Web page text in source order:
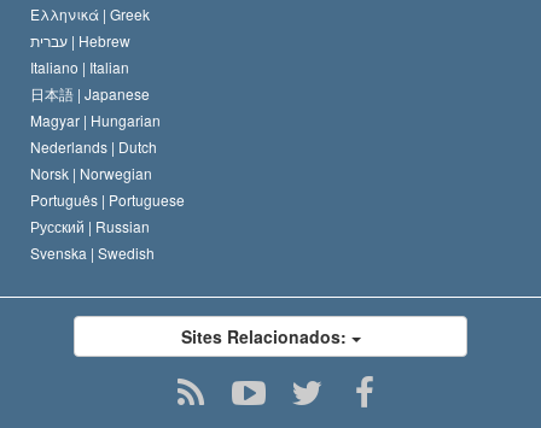
Ελληνικά | Greek
עברית | Hebrew
Italiano | Italian
日本語 | Japanese
Magyar | Hungarian
Nederlands | Dutch
Norsk | Norwegian
Português | Portuguese
Русский | Russian
Svenska | Swedish
Sites Relacionados: